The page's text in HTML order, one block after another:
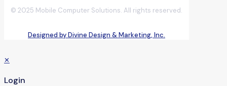
© 2025 Mobile Computer Solutions. All rights reserved.
Designed by Divine Design & Marketing, Inc.
✕
Login